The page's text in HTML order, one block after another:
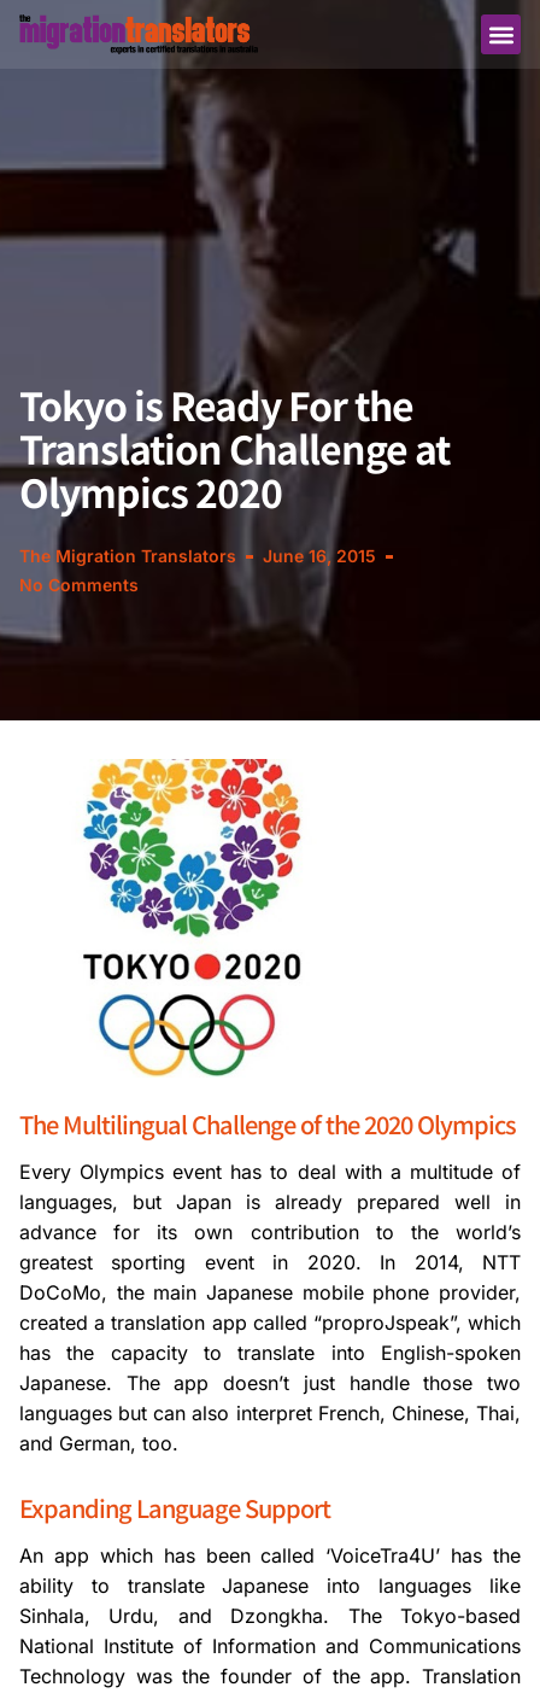
Tokyo is Ready For the
Translation Challenge at
Olympics 2020
The Migration Translators
June 16, 2015
No Comments
The Multilingual Challenge of the 2020 Olympics
Every Olympics event has to deal with a multitude of
languages, but Japan is already prepared well in
advance for its own contribution to the world’s
greatest sporting event in 2020. In 2014, NTT
DoCoMo, the main Japanese mobile phone provider,
created a translation app called “proproJspeak”, which
has the capacity to translate into English-spoken
Japanese. The app doesn’t just handle those two
languages but can also interpret French, Chinese, Thai,
and German, too.
Expanding Language Support
An app which has been called ‘VoiceTra4U’ has the
ability to translate Japanese into languages like
Sinhala, Urdu, and Dzongkha. The Tokyo-based
National Institute of Information and Communications
Technology was the founder of the app. Translation